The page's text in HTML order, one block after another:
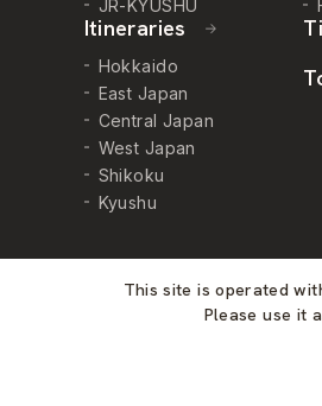
JR-KYUSHU
Itineraries
Hokkaido
East Japan
Central Japan
West Japan
Shikoku
Kyushu
This site is operated
Please use it